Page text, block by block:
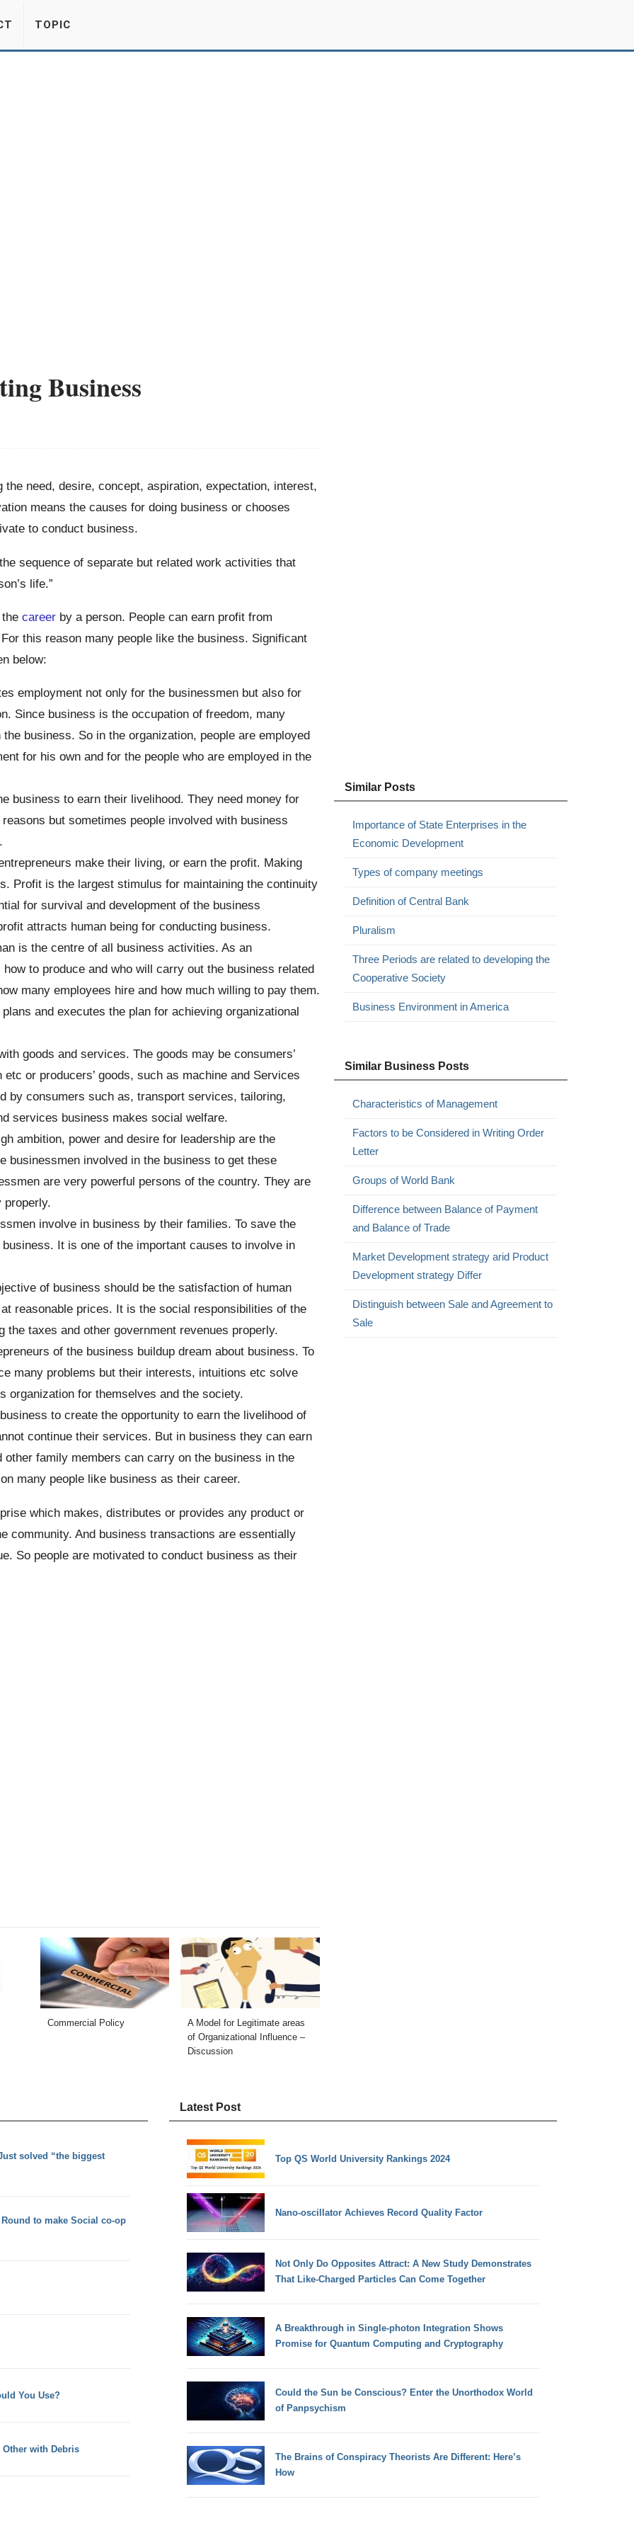
TOPIC
Business
need, desire, concept, aspiration, expectation, interest,
means the causes for doing business or chooses
to conduct business.
sequence of separate but related work activities that
life.”
careerby a person. People can earn profit from
this reason many people like the business. Significant
below:
employment not only for the businessmen but also for
Since business is the occupation of freedom, many
business. So in the organization, people are employed
for his own and for the people who are employed in the
business to earn their livelihood. They need money for
but sometimes people involved with business
make their living, or earn the profit. Making
Profit is the largest stimulus for maintaining the continuity
for survival and development of the business
attracts human being for conducting business.
is the centre of all business activities. As an
to produce and who will carry out the business related
many employees hire and how much willing to pay them.
and executes the plan for achieving organizational
goods and services. The goods may be consumers’
or producers’ goods, such as machine and Services
by consumers such as, transport services, tailoring,
services business makes social welfare.
ambition, power and desire for leadership are the
businessmen involved in the business to get these
are very powerful persons of the country. They are
properly.
involve in business by their families. To save the
It is one of the important causes to involve in
of business should be the satisfaction of human
reasonable prices. It is the social responsibilities of the
taxes and other government revenues properly.
of the business buildup dream about business. To
many problems but their interests, intuitions etc solve
organization for themselves and the society.
to create the opportunity to earn the livelihood of
continue their services. But in business they can earn
family members can carry on the business in the
many people like business as their career.
which makes, distributes or provides any product or
community. And business transactions are essentially
So people are motivated to conduct business as their
Commercial Policy
A Model for Legitimate areas
of Organizational Influence –
Discussion
Similar Posts
Importance of State Enterprises in the
Economic Development
Types of company meetings
Definition of Central Bank
Pluralism
Three Periods are related to developing the
Cooperative Society
Business Environment in America
Similar Business Posts
Characteristics of Management
Factors to be Considered in Writing Order
Letter
Groups of World Bank
Difference between Balance of Payment
and Balance of Trade
Market Development strategy arid Product
Development strategy Differ
Distinguish between Sale and Agreement to
Sale
solved “the biggest
to make Social co-op
You Use?
with Debris
Latest Post
Top QS World University Rankings 2024
Nano-oscillator Achieves Record Quality Factor
Not Only Do Opposites Attract: A New Study Demonstrates
That Like-Charged Particles Can Come Together
A Breakthrough in Single-photon Integration Shows
Promise for Quantum Computing and Cryptography
Could the Sun be Conscious? Enter the Unorthodox World
of Panpsychism
The Brains of Conspiracy Theorists Are Different: Here’s
How